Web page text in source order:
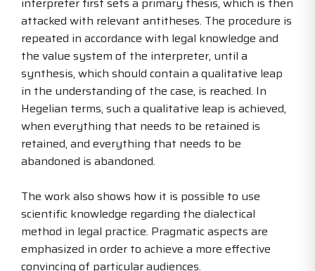
attacked with relevant antitheses. The procedure is
repeated in accordance with legal knowledge and
the value system of the interpreter, until a
synthesis, which should contain a qualitative leap
in the understanding of the case, is reached. In
Hegelian terms, such a qualitative leap is achieved,
when everything that needs to be retained is
retained, and everything that needs to be
abandoned is abandoned.
The work also shows how it is possible to use
scientific knowledge regarding the dialectical
method in legal practice. Pragmatic aspects are
emphasized in order to achieve a more effective
convincing of particular audiences.